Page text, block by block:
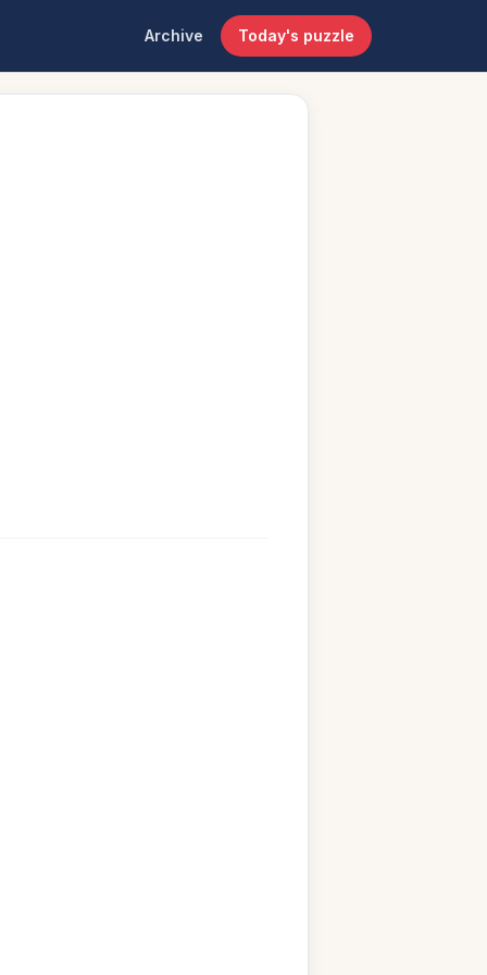
Archive Today's puzzle